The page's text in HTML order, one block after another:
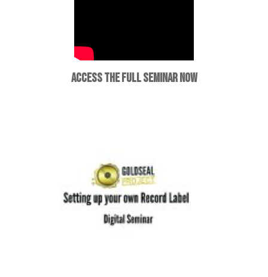
ACCESS THE FULL SEMINAR NOW